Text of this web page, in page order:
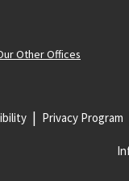
Other Offices
Privacy Program